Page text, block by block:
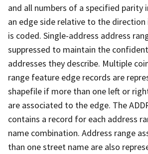
and all numbers of a specified parity
an edge side relative to the
is coded. Single-address address
suppressed to maintain the
addresses they describe. Multiple
range feature edge records are
shapefile if more than one left or
are associated to the edge. The
contains a record for each address
name combination. Address range
than one street name are also